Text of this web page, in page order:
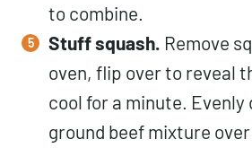
to combine.
Stuff squash. Remove
oven, flip over to reveal
cool for a minute.
ground beef mixture over